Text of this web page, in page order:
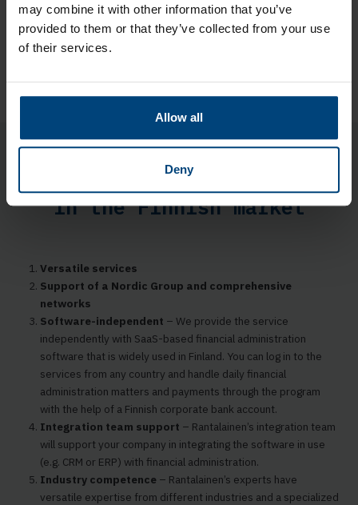
may combine it with other information that you’ve
provided to them or that they’ve collected from your use
of their services.
Allow all
Deny
HR services
Integration Services
Tax advice
Five reasons to choose
Rantalainen as a partner
in the Finnish market
Versatile services
Support of a Nordic Group and comprehensive
networks
Software-independent – We provide the service
independently with SaaS-based financial administration
software that is widely used in Finland. You can log in to the
services from any country and handle daily financial
administration matters and payments through the program
with the help of a Finnish corporate bank account.
Integration team support – Rantalainen’s integration team
will support your company in integrating the software in use
(e.g. CRM or ERP) with financial administration.
Industry competence – Rantalainen’s experts have
versatile expertise from different industries and a specialized